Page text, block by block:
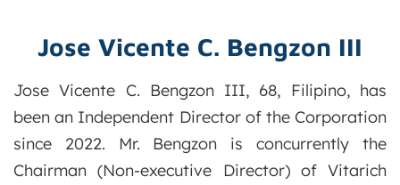
Jose Vicente C. Bengzon III
Jose Vicente C. Bengzon III, 68, Filipino, has
been an Independent Director of the Corporation
since 2022. Mr. Bengzon is concurrently the
Chairman (Non-executive Director) of Vitarich